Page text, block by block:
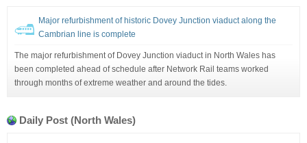
Major refurbishment of historic Dovey Junction viaduct along the
Cambrian line is complete
The major refurbishment of Dovey Junction viaduct in North Wales has
been completed ahead of schedule after Network Rail teams worked
through months of extreme weather and around the tides.
Daily Post (North Wales)